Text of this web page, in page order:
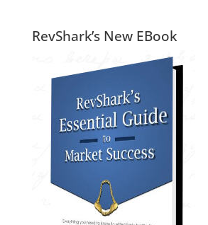
RevShark’s New EBook